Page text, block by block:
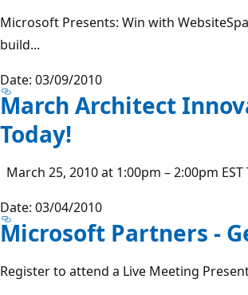
Microsoft Presents: Win with
build...
Date: 03/09/2010
March Architect
Today!
March 25, 2010 at 1:00pm – 2:00pm
Date: 03/04/2010
Microsoft Partners -
Register to attend a Live Meeting